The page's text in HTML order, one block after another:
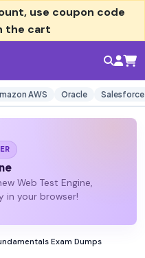
, use coupon code
the cart
AWS Oracle Salesforce
Web Test Engine,
in your browser!
Exam Dumps